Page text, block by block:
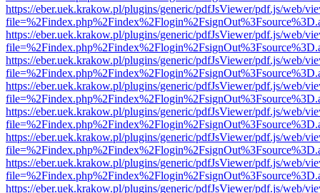
https://eber.uek.krakow.pl/plugins/generic/pdfJsViewer/pdf.js/web/
https://eber.uek.krakow.pl/plugins/generic/pdfJsViewer/pdf.js/web/
https://eber.uek.krakow.pl/plugins/generic/pdfJsViewer/pdf.js/web/
https://eber.uek.krakow.pl/plugins/generic/pdfJsViewer/pdf.js/web/
https://eber.uek.krakow.pl/plugins/generic/pdfJsViewer/pdf.js/web/
https://eber.uek.krakow.pl/plugins/generic/pdfJsViewer/pdf.js/web/
https://eber.uek.krakow.pl/plugins/generic/pdfJsViewer/pdf.js/web/
https://eber.uek.krakow.pl/plugins/generic/pdfJsViewer/pdf.js/web/